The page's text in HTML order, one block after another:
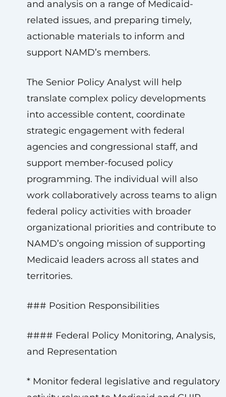
and analysis on a range of Medicaid-
related issues, and preparing timely,
actionable materials to inform and
support NAMD’s members.
The Senior Policy Analyst will help
translate complex policy developments
into accessible content, coordinate
strategic engagement with federal
agencies and congressional staff, and
support member-focused policy
programming. The individual will also
work collaboratively across teams to align
federal policy activities with broader
organizational priorities and contribute to
NAMD’s ongoing mission of supporting
Medicaid leaders across all states and
territories.
### Position Responsibilities
#### Federal Policy Monitoring, Analysis,
and Representation
* Monitor federal legislative and regulatory